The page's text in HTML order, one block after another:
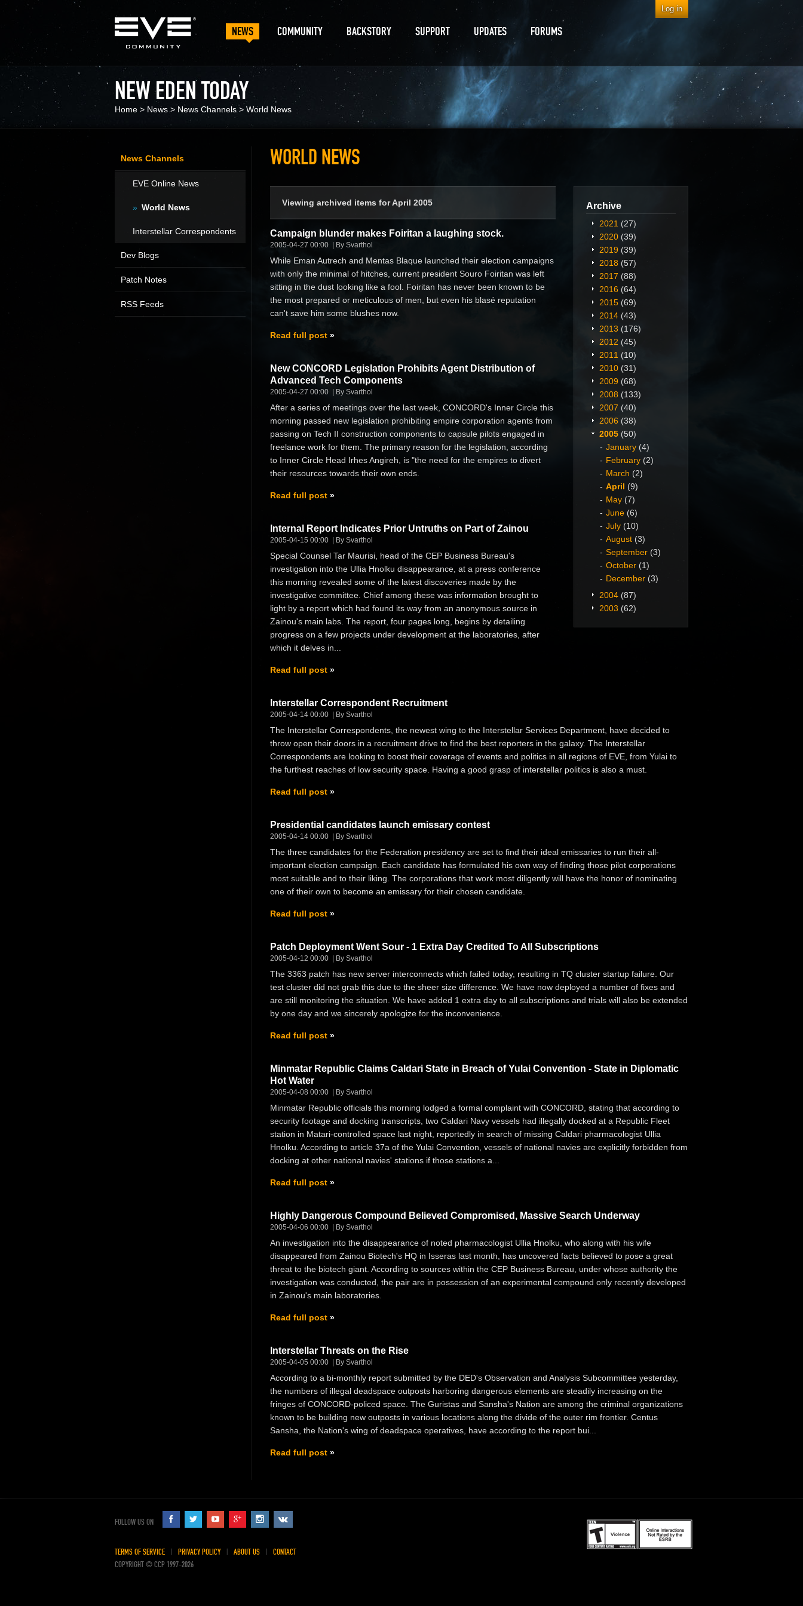
NEWS COMMUNITY BACKSTORY SUPPORT UPDATES FORUMS
NEW EDEN TODAY
Home > News > News Channels > World News
WORLD NEWS
Archive
2021 (27)
2020 (39)
2019 (39)
2018 (57)
2017 (88)
2016 (64)
2015 (69)
2014 (43)
2013 (176)
2012 (45)
2011 (10)
2010 (31)
2009 (68)
2008 (133)
2007 (40)
2006 (38)
2005 (50)
January (4)
February (2)
March (2)
April (9)
May (7)
June (6)
July (10)
August (3)
September (3)
October (1)
December (3)
2004 (87)
2003 (62)
Viewing archived items for April 2005
Campaign blunder makes Foiritan a laughing stock.
2005-04-27 00:00 By Svarthol
While Eman Autrech and Mentas Blaque launched their election campaigns
with only the minimal of hitches, current president Souro Foiritan was left
sitting in the dust looking like a fool. Foiritan has never been known to be
the most prepared or meticulous of men, but even his blasé reputation
can't save him some blushes now.
Read full post
New CONCORD Legislation Prohibits Agent Distribution of
Advanced Tech Components
2005-04-27 00:00 By Svarthol
After a series of meetings over the last week, CONCORD's Inner Circle this
morning passed new legislation prohibiting empire corporation agents from
passing on Tech II construction components to capsule pilots engaged in
freelance work for them. The primary reason for the legislation, according
to Inner Circle Head Irhes Angireh, is "the need for the empires to divert
their resources towards their own ends.
Read full post
Internal Report Indicates Prior Untruths on Part of Zainou
2005-04-15 00:00 By Svarthol
Special Counsel Tar Maurisi, head of the CEP Business Bureau's
investigation into the Ullia Hnolku disappearance, at a press conference
this morning revealed some of the latest discoveries made by the
investigative committee. Chief among these was information brought to
light by a report which had found its way from an anonymous source in
Zainou's main labs. The report, four pages long, begins by detailing
progress on a few projects under development at the laboratories, after
which it delves in...
Read full post
Interstellar Correspondent Recruitment
2005-04-14 00:00 By Svarthol
The Interstellar Correspondents, the newest wing to the Interstellar Services Department, have decided to
throw open their doors in a recruitment drive to find the best reporters in the galaxy. The Interstellar
Correspondents are looking to boost their coverage of events and politics in all regions of EVE, from Yulai to
the furthest reaches of low security space. Having a good grasp of interstellar politics is also a must.
Read full post
Presidential candidates launch emissary contest
2005-04-14 00:00 By Svarthol
The three candidates for the Federation presidency are set to find their ideal emissaries to run their all-
important election campaign. Each candidate has formulated his own way of finding those pilot corporations
most suitable and to their liking. The corporations that work most diligently will have the honor of nominating
one of their own to become an emissary for their chosen candidate.
Read full post
Patch Deployment Went Sour - 1 Extra Day Credited To All Subscriptions
2005-04-12 00:00 By Svarthol
The 3363 patch has new server interconnects which failed today, resulting in TQ cluster startup failure. Our
test cluster did not grab this due to the sheer size difference. We have now deployed a number of fixes and
are still monitoring the situation. We have added 1 extra day to all subscriptions and trials will also be extended
by one day and we sincerely apologize for the inconvenience.
Read full post
Minmatar Republic Claims Caldari State in Breach of Yulai Convention - State in Diplomatic
Hot Water
2005-04-08 00:00 By Svarthol
Minmatar Republic officials this morning lodged a formal complaint with CONCORD, stating that according to
security footage and docking transcripts, two Caldari Navy vessels had illegally docked at a Republic Fleet
station in Matari-controlled space last night, reportedly in search of missing Caldari pharmacologist Ullia
Hnolku. According to article 37a of the Yulai Convention, vessels of national navies are explicitly forbidden from
docking at other national navies' stations if those stations a...
Read full post
Highly Dangerous Compound Believed Compromised, Massive Search Underway
2005-04-06 00:00 By Svarthol
An investigation into the disappearance of noted pharmacologist Ullia Hnolku, who along with his wife
disappeared from Zainou Biotech's HQ in Isseras last month, has uncovered facts believed to pose a great
threat to the biotech giant. According to sources within the CEP Business Bureau, under whose authority the
investigation was conducted, the pair are in possession of an experimental compound only recently developed
in Zainou's main laboratories.
Read full post
Interstellar Threats on the Rise
2005-04-05 00:00 By Svarthol
According to a bi-monthly report submitted by the DED's Observation and Analysis Subcommittee yesterday,
the numbers of illegal deadspace outposts harboring dangerous elements are steadily increasing on the
fringes of CONCORD-policed space. The Guristas and Sansha's Nation are among the criminal organizations
known to be building new outposts in various locations along the divide of the outer rim frontier. Centus
Sansha, the Nation's wing of deadspace operatives, have according to the report bui...
Read full post
News Channels
EVE Online News
World News
Interstellar Correspondents
Dev Blogs
Patch Notes
RSS Feeds
Log in
FOLLOW US ON
TERMS OF SERVICE PRIVACY POLICY ABOUT US
CONTACT
COPYRIGHT © CCP 1997-2026